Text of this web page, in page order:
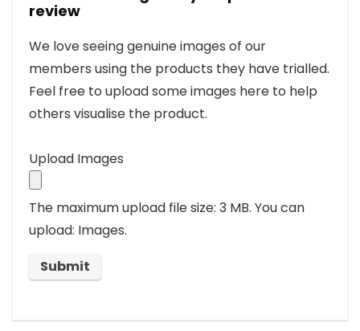
review
We love seeing genuine images of our
members using the products they have trialled.
Feel free to upload some images here to help
others visualise the product.
Upload Images
The maximum upload file size: 3 MB. You can
upload: Images.